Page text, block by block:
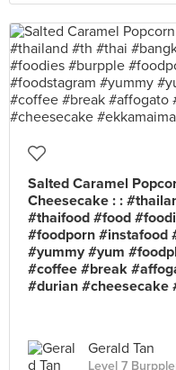
Salted Caramel
Cheesecake : :
#thaifood #food
#foodporn #instafood
#yummy #yum
#coffee #break
#durian #cheesecake
Gerald Tan
Level 7